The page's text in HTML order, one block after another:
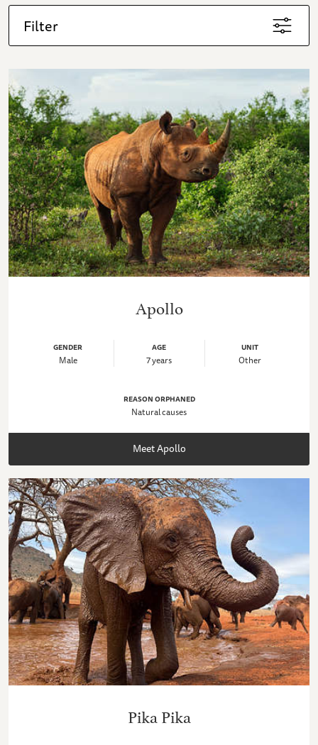
Filter
Apollo
GENDER
Male
AGE
7 years
UNIT
Other
REASON ORPHANED
Natural causes
Meet Apollo
Pika Pika